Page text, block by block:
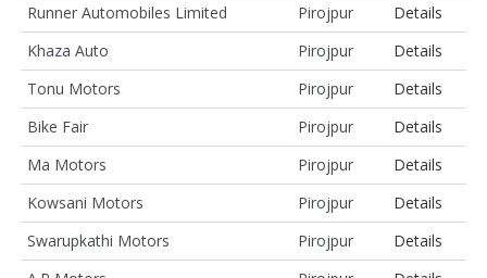
Runner Automobiles Limited
Pirojpur
Details
Khaza Auto
Pirojpur
Details
Tonu Motors
Pirojpur
Details
Bike Fair
Pirojpur
Details
Ma Motors
Pirojpur
Details
Kowsani Motors
Pirojpur
Details
Swarupkathi Motors
Pirojpur
Details